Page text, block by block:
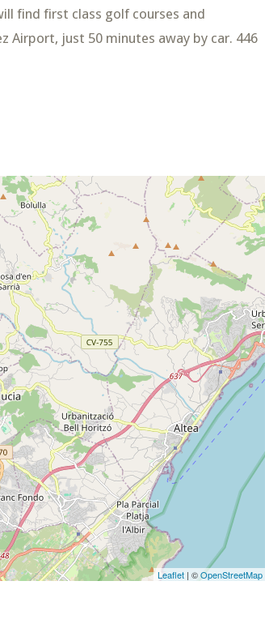
find first class golf courses and
Airport, just 50 minutes away by car. 446
Leaflet | ©OpenStreetMap